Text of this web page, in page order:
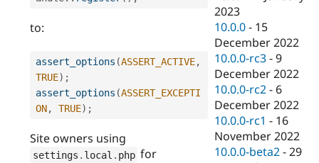
to:
assert_options (ASSERT_ACTIVE,
TRUE) ;
assert_options (ASSERT_EXCEPTI
ON, TRUE) ;
Site owners using
settings local php for
2023
10.0.0 - 15
December 2022
10.0.0-rc3 -9
December 2022
10.0.0-rc2 - 6
December 2022
10.0.0-rc1 - 16
November 2022
10.0.0-beta2 -29